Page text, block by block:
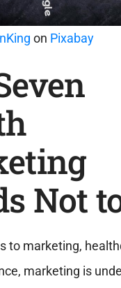
on Pixabay
Not
to marketing,
marketing is